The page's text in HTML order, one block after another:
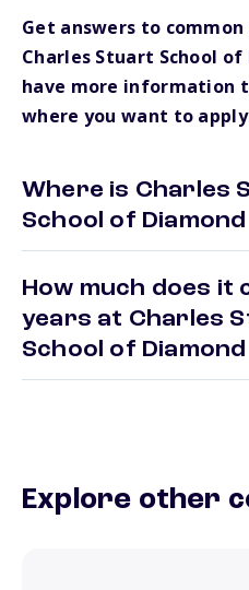
Get answers to
Charles Stuart School
have more information
where you want to
Where is Charles
School of
How much does it
years at Charles
School of
Explore other